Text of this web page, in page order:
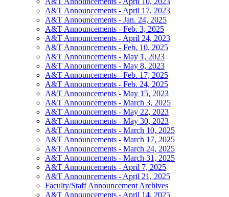
A&T Announcements - April 17, 2023
A&T Announcements - Jan. 24, 2025
A&T Announcements - Feb. 3, 2025
A&T Announcements - April 24, 2023
A&T Announcements - Feb. 10, 2025
A&T Announcements - May 1, 2023
A&T Announcements - May 8, 2023
A&T Announcements - Feb. 17, 2025
A&T Announcements - Feb. 24, 2025
A&T Announcements - May 15, 2023
A&T Announcements - March 3, 2025
A&T Announcements - May 22, 2023
A&T Announcements - May 30, 2023
A&T Announcements - March 10, 2025
A&T Announcements - March 17, 2025
A&T Announcements - March 24, 2025
A&T Announcements - March 31, 2025
A&T Announcements - April 7, 2025
A&T Announcements - April 21, 2025
Faculty/Staff Announcement Archives
A&T Announcements - April 14, 2025